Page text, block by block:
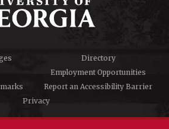
Directory
Employment Opportunities
Report an Accessibility Barrier
Privacy
#UGA on